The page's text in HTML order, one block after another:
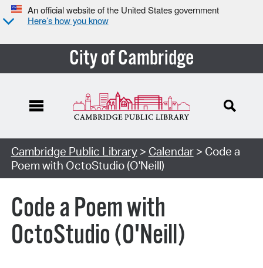
An official website of the United States government
Here’s how you know
City of Cambridge
Cambridge Public Library> Calendar> Code a
Poem with OctoStudio (O'Neill)
Code a Poem with
OctoStudio (O'Neill)